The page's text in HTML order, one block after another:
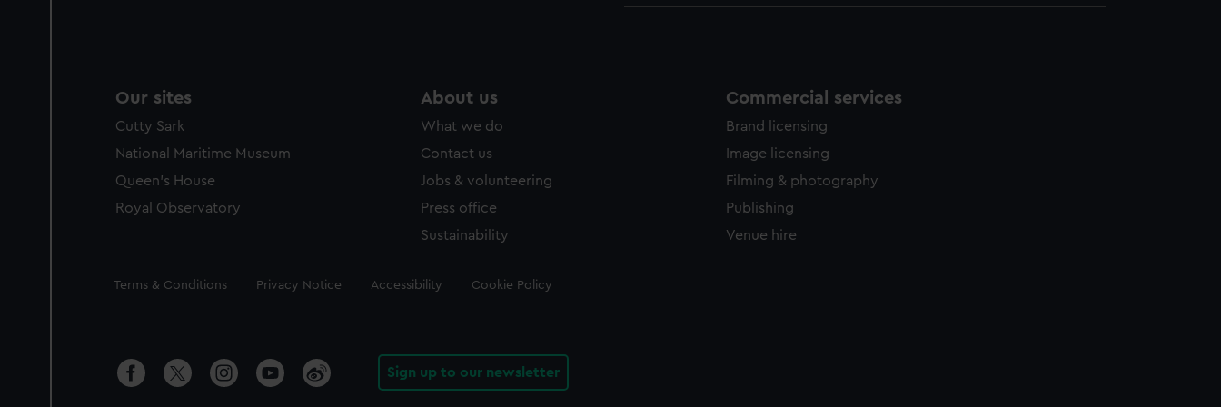
Our sites
Cutty Sark
National Maritime Museum
Queen's House
Royal Observatory
About us
What we do
Contact us
Jobs & volunteering
Press office
Sustainability
Commercial services
Brand licensing
Image licensing
Filming & photography
Publishing
Venue hire
Legal
Terms & Conditions Privacy Notice Accessibility Cookie Policy
Sign up to our newsletter